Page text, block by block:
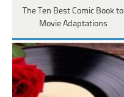
The Ten Best Comic Book to
Movie Adaptations